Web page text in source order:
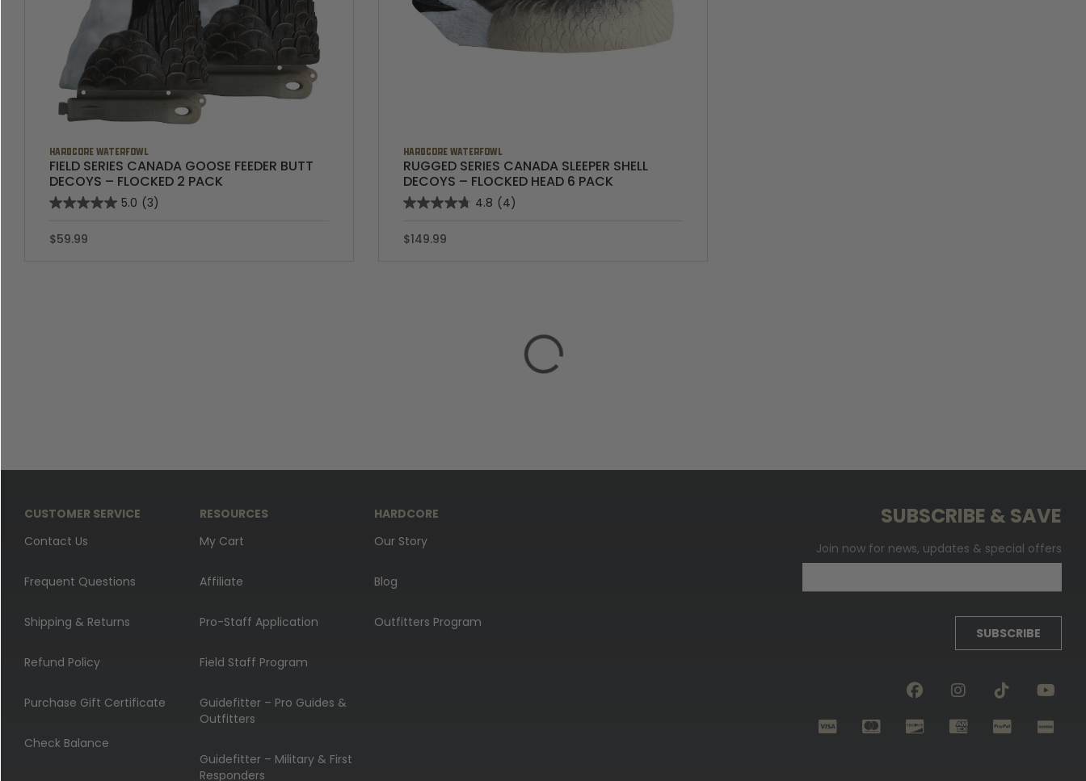
HARDCORE WATERFOWL
FIELD SERIES CANADA GOOSE FEEDER BUTT
DECOYS – FLOCKED 2 PACK
5.0 (3)
$59.99
HARDCORE WATERFOWL
RUGGED SERIES CANADA SLEEPER SHELL
DECOYS – FLOCKED HEAD 6 PACK
4.8 (4)
$149.99
CUSTOMER SERVICE
Contact Us
Frequent Questions
Shipping & Returns
Refund Policy
Purchase Gift Certificate
Check Balance
RESOURCES
My Cart
Affiliate
Pro-Staff Application
Field Staff Program
Guidefitter – Pro Guides &
Outfitters
Guidefitter – Military & First
Responders
HARDCORE
Our Story
Blog
Outfitters Program
SUBSCRIBE & SAVE
Join now for news, updates & special offers
SUBSCRIBE